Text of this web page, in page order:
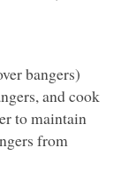
bangers)
and cook
to maintain
from